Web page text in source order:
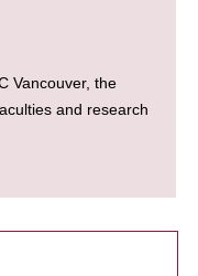
Vancouver, the
and research